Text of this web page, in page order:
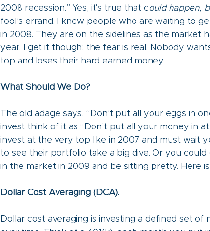
2008 recession.” Yes, it's true that could happen,
fool’s errand. I know people who are waiting to
in 2008. They are on the sidelines as the market
year. I get it though; the fear is real. Nobody
top and loses their hard earned money.
What Should We Do?
The old adage says, “Don’t put all your eggs in
invest think of it as “Don’t put all your money in
invest at the very top like in 2007 and must wait
to see their portfolio take a big dive. Or you
in the market in 2009 and be sitting pretty. Here
Dollar Cost Averaging (DCA).
Dollar cost averaging is investing a defined set